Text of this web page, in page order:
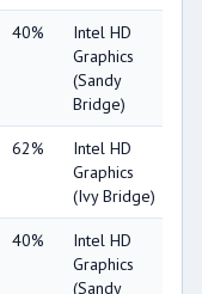
40%
Intel HD
Graphics
(Sandy
Bridge)
62%
Intel HD
Graphics
(Ivy Bridge)
40%
Intel HD
Graphics
(Sandy